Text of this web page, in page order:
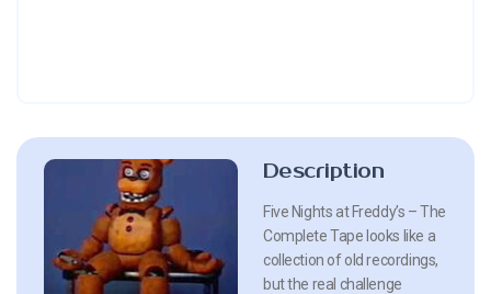
Description
Five Nights at Freddy’s – The
Complete Tape looks like a
collection of old recordings,
but the real challenge